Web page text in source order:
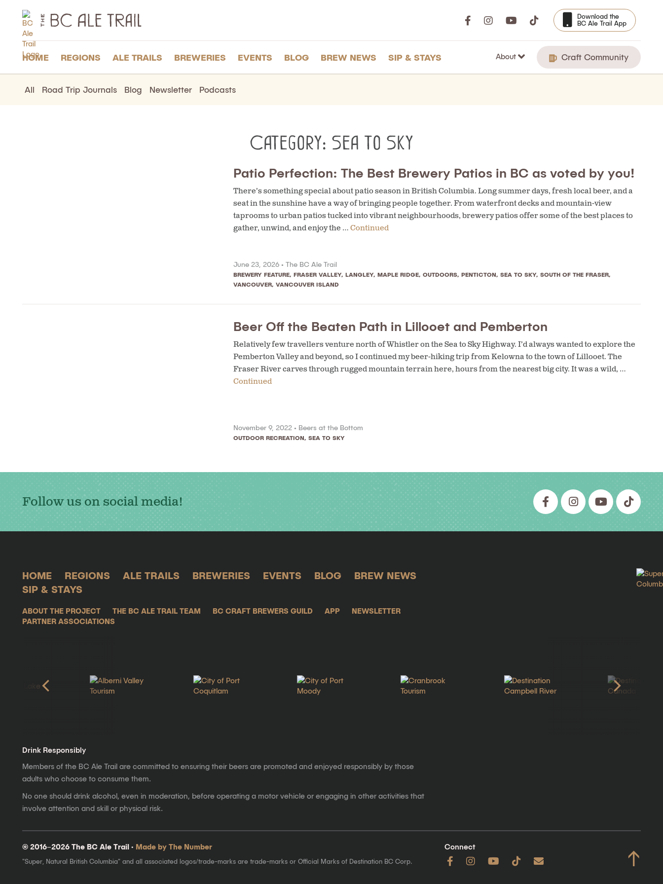
BC
Ale
Trail
Download the
BC Ale Trail App
HOME REGIONS ALE TRAILS BREWERIES EVENTS BLOG BREW NEWS SIP & STAYS About Craft Community
All Road Trip Journals Blog Newsletter Podcasts
Category: Sea to Sky
Patio Perfection: The Best Brewery Patios in BC as voted by you!
There’s something special about patio season in British Columbia. Long summer days, fresh local beer, and a
seat in the sunshine have a way of bringing people together. From waterfront decks and mountain-view
taprooms to urban patios tucked into vibrant neighbourhoods, brewery patios offer some of the best places to
gather, unwind, and enjoy the …Continued
June 23, 2026 • The BC Ale Trail
BREWERY FEATURE, FRASER VALLEY, LANGLEY, MAPLE RIDGE, OUTDOORS, PENTICTON, SEA TO SKY, SOUTH OF THE FRASER,
VANCOUVER, VANCOUVER ISLAND
Beer Off the Beaten Path in Lillooet and Pemberton
Relatively few travellers venture north of Whistler on the Sea to Sky Highway. I’d always wanted to explore the
Pemberton Valley and beyond, so I continued my beer-hiking trip from Kelowna to the town of Lillooet. The
Fraser River carves through rugged mountain terrain here, hours from the nearest big city. It was a wild, …
Continued
November 9, 2022 • Beers at the Bottom
OUTDOOR RECREATION, SEA TO SKY
Follow us on social media!
HOME REGIONS ALE TRAILS BREWERIES EVENTS BLOG
BREW NEWS
SIP & STAYS
ABOUT THE PROJECT THE BC ALE TRAIL TEAM BC CRAFT BREWERS GUILD APP
NEWSLETTER
PARTNER ASSOCIATIONS
Drink Responsibly
Members of the BC Ale Trail are committed to ensuring their beers are promoted and enjoyed responsibly by those
adults who choose to consume them.
No one should drink alcohol, even in moderation, before operating a motor vehicle or engaging in other activities that
involve attention and skill or physical risk.
Connect ↑
© 2016–2026 The BC Ale Trail · Made by The Number
"Super, Natural British Columbia" and all associated logos/trade-marks are trade-marks or Official Marks of Destination BC Corp.